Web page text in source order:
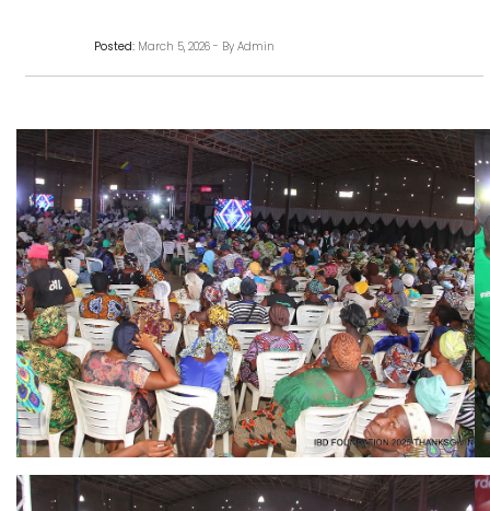
Posted: March 5, 2026 - By Admin